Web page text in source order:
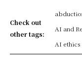
Check out
other tags:
AI and
AI ethics